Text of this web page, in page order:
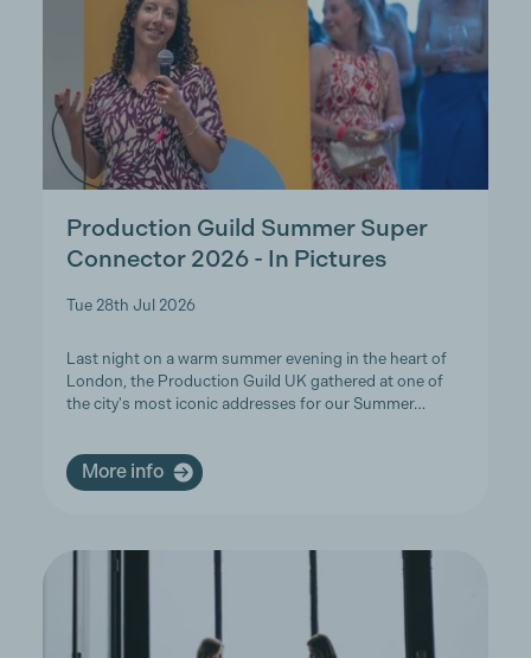
Production Guild Summer Super
Connector 2026 - In Pictures
Tue 28th Jul 2026
Last night on a warm summer evening in the heart of
London, the Production Guild UK gathered at one of
the city's most iconic addresses for our Summer…
More info